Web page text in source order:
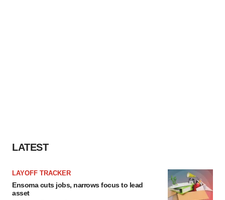
LATEST
LAYOFF TRACKER
Ensoma cuts jobs, narrows focus to lead
asset